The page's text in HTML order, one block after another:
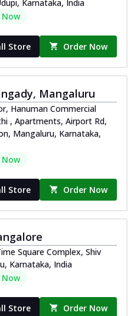
Karnataka, India
Now
Store Order Now
Mangaluru
Hanuman Commercial
, Apartments, Airport Rd,
Mangaluru, Karnataka,
Now
Store Order Now
Square Complex, Shiv
Karnataka, India
Now
Store Order Now